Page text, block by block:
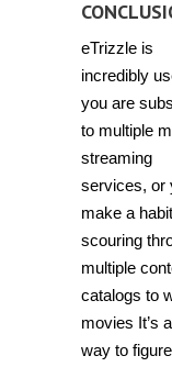
eTrizzle is
incredibly
you are
to multiple
streaming
services, or
make a
scouring
multiple
catalogs to
movies It’s
way to